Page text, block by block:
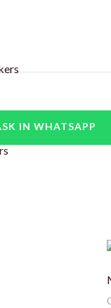
IN WHATSAPP